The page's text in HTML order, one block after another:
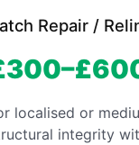
Repair /
localised or
integrity